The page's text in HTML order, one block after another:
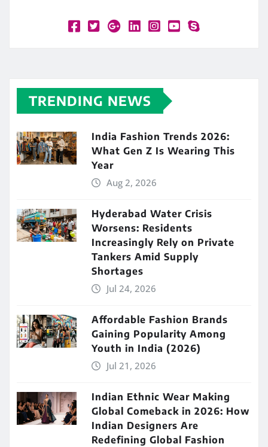
TRENDING NEWS
India Fashion Trends 2026:
What Gen Z Is Wearing This
Year
Aug 2, 2026
Hyderabad Water Crisis
Worsens: Residents
Increasingly Rely on Private
Tankers Amid Supply
Shortages
Jul 24, 2026
Affordable Fashion Brands
Gaining Popularity Among
Youth in India (2026)
Jul 21, 2026
Indian Ethnic Wear Making
Global Comeback in 2026: How
Indian Designers Are
Redefining Global Fashion